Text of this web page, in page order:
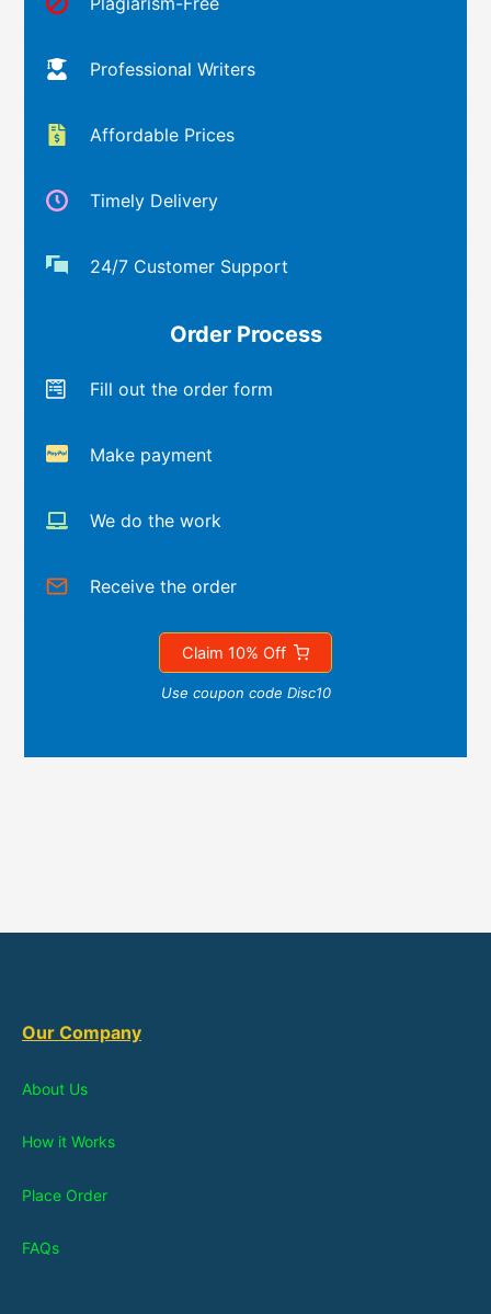
Professional Writers
Affordable Prices
Timely Delivery
24/7 Customer Support
Order Process
Fill out the order form
Make payment
We do the work
Receive the order
Claim 10% Off
Use coupon code Disc10
Our Company
About Us
How it Works
Place Order
FAQs